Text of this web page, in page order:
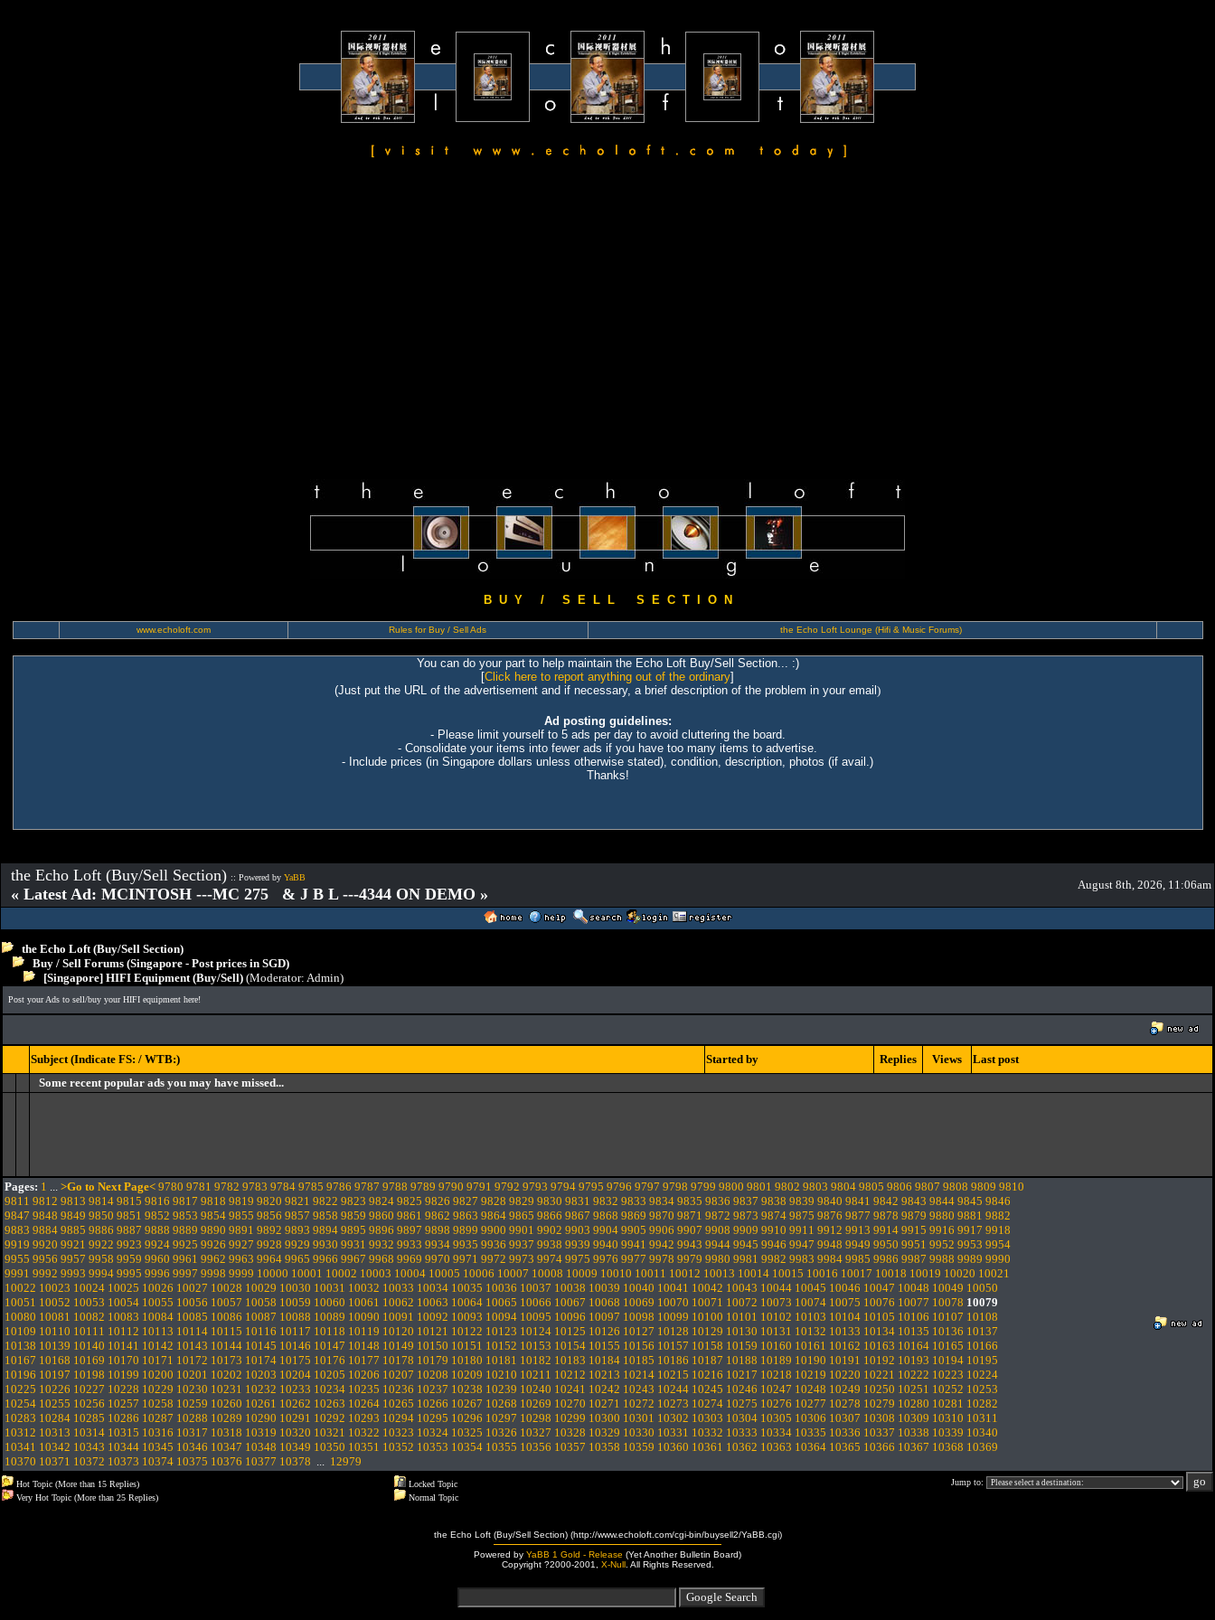
B U Y / S E L L S E C T I O N
www.echoloft.com Rules for Buy / Sell Ads the Echo Loft Lounge (Hifi & Music Forums)
You can do your part to help maintain the Echo Loft Buy/Sell Section... :)
[Click here to report anything out of the ordinary]
(Just put the URL of the advertisement and if necessary, a brief description of the problem in your email )
Ad posting guidelines:
- Please limit yourself to 5 ads per day to avoid cluttering the board.
- Consolidate your items into fewer ads if you have too many items to advertise.
- Include prices (in Singapore dollars unless otherwise stated), condition, description, photos (if avail.)
Thanks!
the Echo Loft (Buy/Sell Section) :: Powered by YaBB
« Latest Ad: MCINTOSH ---MC 275 & J B L ---4344 ON DEMO »
August 8th, 2026, 11:06am
the Echo Loft (Buy/Sell Section)
Buy / Sell Forums (Singapore - Post prices in SGD)
[Singapore] HIFI Equipment (Buy/Sell) (Moderator: Admin)
Post your Ads to sell/buy your HIFI equipment here!
Subject (Indicate FS: / WTB:) Started by Replies Views
Last post
Some recent popular ads you may have missed...
Pages: 1 ... >Go to Next Page< 9780 9781 9782 9783 9784 9785 9786 9787 9788 9789 9790 9791 9792 9793 9794 9795 9796 9797 9798 9799 9800 9801 9802 9803 9804 9805 9806 9807 9808 9809 9810
9811 9812 9813 9814 9815 9816 9817 9818 9819 9820 9821 9822 9823 9824 9825 9826 9827 9828 9829 9830 9831 9832 9833 9834 9835 9836 9837 9838 9839 9840 9841 9842 9843 9844 9845 9846
9847 9848 9849 9850 9851 9852 9853 9854 9855 9856 9857 9858 9859 9860 9861 9862 9863 9864 9865 9866 9867 9868 9869 9870 9871 9872 9873 9874 9875 9876 9877 9878 9879 9880 9881 9882
9883 9884 9885 9886 9887 9888 9889 9890 9891 9892 9893 9894 9895 9896 9897 9898 9899 9900 9901 9902 9903 9904 9905 9906 9907 9908 9909 9910 9911 9912 9913 9914 9915 9916 9917 9918
9919 9920 9921 9922 9923 9924 9925 9926 9927 9928 9929 9930 9931 9932 9933 9934 9935 9936 9937 9938 9939 9940 9941 9942 9943 9944 9945 9946 9947 9948 9949 9950 9951 9952 9953 9954
9955 9956 9957 9958 9959 9960 9961 9962 9963 9964 9965 9966 9967 9968 9969 9970 9971 9972 9973 9974 9975 9976 9977 9978 9979 9980 9981 9982 9983 9984 9985 9986 9987 9988 9989 9990
9991 9992 9993 9994 9995 9996 9997 9998 9999 10000 10001 10002 10003 10004 10005 10006 10007 10008 10009 10010 10011 10012 10013 10014 10015 10016 10017 10018 10019 10020 10021
10022 10023 10024 10025 10026 10027 10028 10029 10030 10031 10032 10033 10034 10035 10036 10037 10038 10039 10040 10041 10042 10043 10044 10045 10046 10047 10048 10049 10050
10051 10052 10053 10054 10055 10056 10057 10058 10059 10060 10061 10062 10063 10064 10065 10066 10067 10068 10069 10070 10071 10072 10073 10074 10075 10076 10077 10078 10079
10080 10081 10082 10083 10084 10085 10086 10087 10088 10089 10090 10091 10092 10093 10094 10095 10096 10097 10098 10099 10100 10101 10102 10103 10104 10105 10106 10107 10108
10109 10110 10111 10112 10113 10114 10115 10116 10117 10118 10119 10120 10121 10122 10123 10124 10125 10126 10127 10128 10129 10130 10131 10132 10133 10134 10135 10136 10137
10138 10139 10140 10141 10142 10143 10144 10145 10146 10147 10148 10149 10150 10151 10152 10153 10154 10155 10156 10157 10158 10159 10160 10161 10162 10163 10164 10165 10166
10167 10168 10169 10170 10171 10172 10173 10174 10175 10176 10177 10178 10179 10180 10181 10182 10183 10184 10185 10186 10187 10188 10189 10190 10191 10192 10193 10194 10195
10196 10197 10198 10199 10200 10201 10202 10203 10204 10205 10206 10207 10208 10209 10210 10211 10212 10213 10214 10215 10216 10217 10218 10219 10220 10221 10222 10223 10224
10225 10226 10227 10228 10229 10230 10231 10232 10233 10234 10235 10236 10237 10238 10239 10240 10241 10242 10243 10244 10245 10246 10247 10248 10249 10250 10251 10252 10253
10254 10255 10256 10257 10258 10259 10260 10261 10262 10263 10264 10265 10266 10267 10268 10269 10270 10271 10272 10273 10274 10275 10276 10277 10278 10279 10280 10281 10282
10283 10284 10285 10286 10287 10288 10289 10290 10291 10292 10293 10294 10295 10296 10297 10298 10299 10300 10301 10302 10303 10304 10305 10306 10307 10308 10309 10310 10311
10312 10313 10314 10315 10316 10317 10318 10319 10320 10321 10322 10323 10324 10325 10326 10327 10328 10329 10330 10331 10332 10333 10334 10335 10336 10337 10338 10339 10340
10341 10342 10343 10344 10345 10346 10347 10348 10349 10350 10351 10352 10353 10354 10355 10356 10357 10358 10359 10360 10361 10362 10363 10364 10365 10366 10367 10368 10369
10370 10371 10372 10373 10374 10375 10376 10377 10378 ... 12979
Hot Topic (More than 15 Replies)
Very Hot Topic (More than 25 Replies)
Locked Topic
Normal Topic
Jump to:
the Echo Loft (Buy/Sell Section) (http://www.echoloft.com/cgi-bin/buysell2/YaBB.cgi)
Powered by YaBB 1 Gold - Release (Yet Another Bulletin Board)
Copyright ?2000-2001, X-Null. All Rights Reserved.